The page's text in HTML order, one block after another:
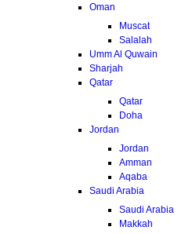
Oman
Muscat
Salalah
Umm Al Quwain
Sharjah
Qatar
Qatar
Doha
Jordan
Jordan
Amman
Aqaba
Saudi Arabia
Saudi Arabia
Makkah